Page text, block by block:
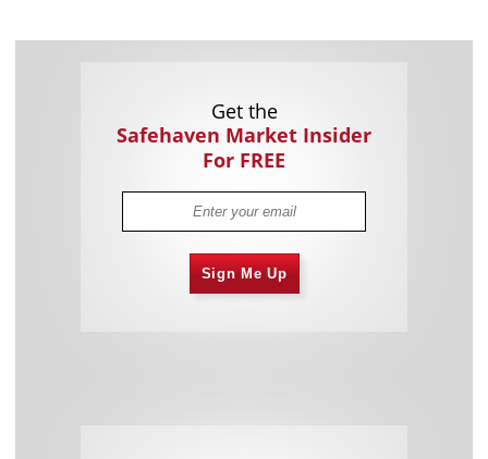
Get the
Safehaven Market Insider
For FREE
Sign Me Up